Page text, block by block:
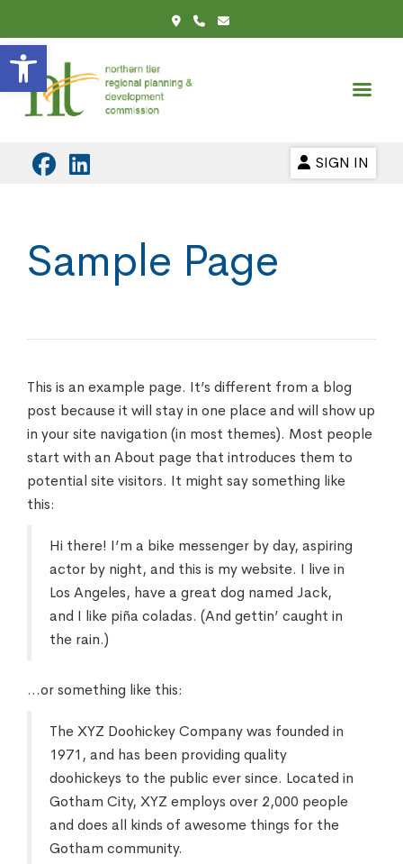
Open toolbar
SIGN IN
Sample Page
This is an example page. It’s different from a blog
post because it will stay in one place and will show up
in your site navigation (in most themes). Most people
start with an About page that introduces them to
potential site visitors. It might say something like
this:
Hi there! I’m a bike messenger by day, aspiring
actor by night, and this is my website. I live in
Los Angeles, have a great dog named Jack,
and I like piña coladas. (And gettin’ caught in
the rain.)
…or something like this:
The XYZ Doohickey Company was founded in
1971, and has been providing quality
doohickeys to the public ever since. Located in
Gotham City, XYZ employs over 2,000 people
and does all kinds of awesome things for the
Gotham community.